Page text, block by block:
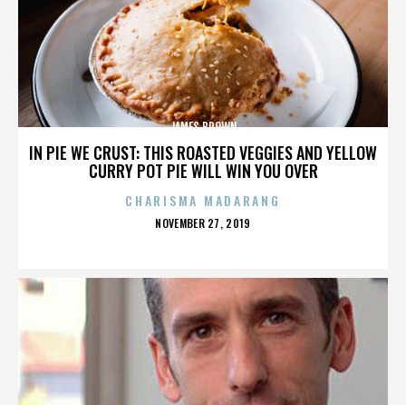
IN PIE WE CRUST: THIS ROASTED VEGGIES AND YELLOW
CURRY POT PIE WILL WIN YOU OVER
JAMES BROWN
CHARISMA MADARANG
POSTED
NOVEMBER 27, 2019